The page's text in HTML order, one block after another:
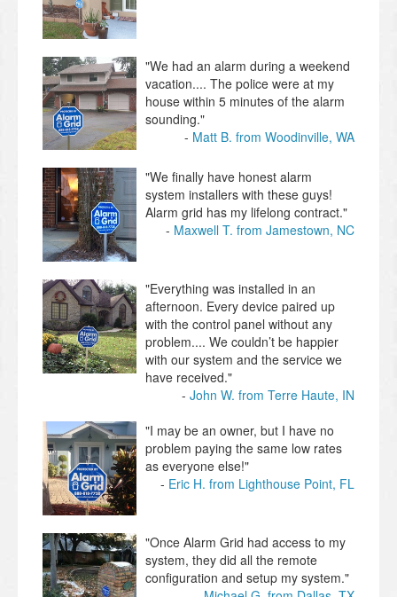
"We had an alarm during a weekend
vacation.... The police were at my
house within 5 minutes of the alarm
sounding."
Matt B. from Woodinville, WA
"We finally have honest alarm
system installers with these guys!
Alarm grid has my lifelong contract."
Maxwell T. from Jamestown, NC
"Everything was installed in an
afternoon. Every device paired up
with the control panel without any
problem.... We couldn’t be happier
with our system and the service we
have received."
John W. from Terre Haute, IN
"I may be an owner, but I have no
problem paying the same low rates
as everyone else!"
Eric H. from Lighthouse Point, FL
"Once Alarm Grid had access to my
system, they did all the remote
configuration and setup my system."